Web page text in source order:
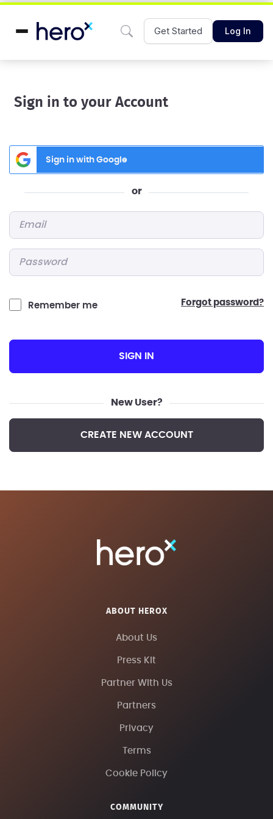
Get Started Log In
Sign in to your Account
Sign in with Google
or
Remember me forgot password?
SIGN IN
New User?
CREATE NEW ACCOUNT
ABOUT HEROX
About Us
Press Kit
Partner With Us
Partners
Privacy
Terms
Cookie Policy
COMMUNITY